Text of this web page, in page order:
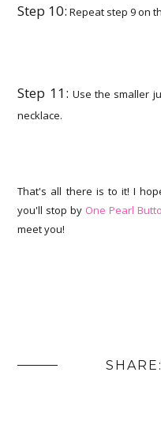
Step 10: Repeat step 9 on
Step 11: Use the smaller
necklace.
That's all there is to it! I
you'll stop by One Pearl
meet you!
SHARE: